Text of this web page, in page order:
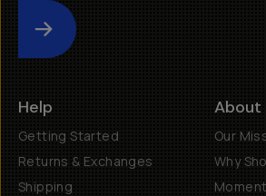
Submit
Help
Getting Started
Returns & Exchanges
Shipping
About
Our
Why